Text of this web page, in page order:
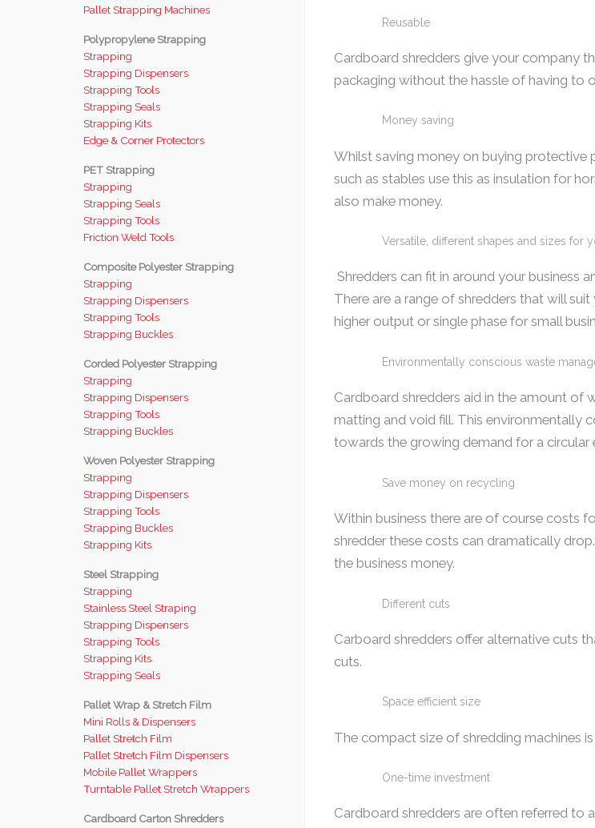
Pallet Strapping Machines
Polypropylene Strapping
Strapping
Strapping Dispensers
Strapping Tools
Strapping Seals
Strapping Kits
Edge & Corner Protectors
PET Strapping
Strapping
Strapping Seals
Strapping Tools
Friction Weld Tools
Composite Polyester Strapping
Strapping
Strapping Dispensers
Strapping Tools
Strapping Buckles
Corded Polyester Strapping
Strapping
Strapping Dispensers
Strapping Tools
Strapping Buckles
Woven Polyester Strapping
Strapping
Strapping Dispensers
Strapping Tools
Strapping Buckles
Strapping Kits
Steel Strapping
Strapping
Stainless Steel Straping
Strapping Dispensers
Strapping Tools
Strapping Kits
Strapping Seals
Pallet Wrap & Stretch Film
Mini Rolls & Dispensers
Pallet Stretch Film
Pallet Stretch Film Dispensers
Mobile Pallet Wrappers
Turntable Pallet Stretch Wrappers
Cardboard Carton Shredders
Reusable
Cardboard shredders give your company
packaging without the hassle of having to
Money saving
Whilst saving money on buying protective
such as stables use this as insulation for
also make money.
Versatile, different shapes and sizes for
Shredders can fit in around your business
There are a range of shredders that will
higher output or single phase for small
Environmentally conscious waste
Cardboard shredders aid in the amount of
matting and void fill. This environmentally
towards the growing demand for a circular
Save money on recycling
Within business there are of course costs
shredder these costs can dramatically
the business money.
Different cuts
Carboard shredders offer alternative cuts
cuts.
Space efficient size
The compact size of shredding machines
One-time investment
Cardboard shredders are often referred to